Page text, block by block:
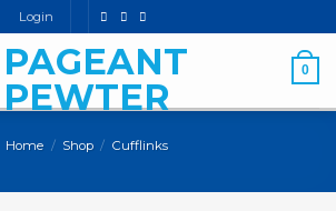
Login
0
Home / Shop / Cufflinks